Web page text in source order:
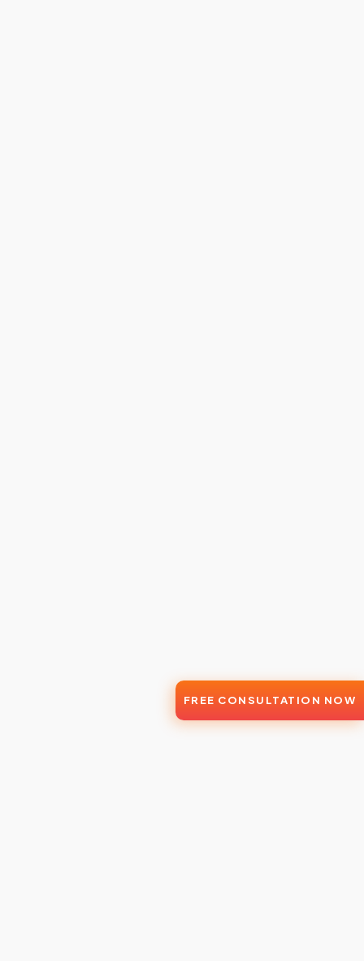
FREE CONSULTATION NOW